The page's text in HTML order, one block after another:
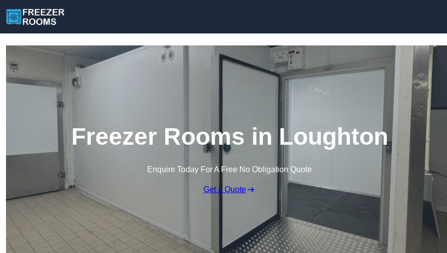
Freezer Rooms in Loughton
Enquire Today For A Free No Obligation Quote
Get a Quote